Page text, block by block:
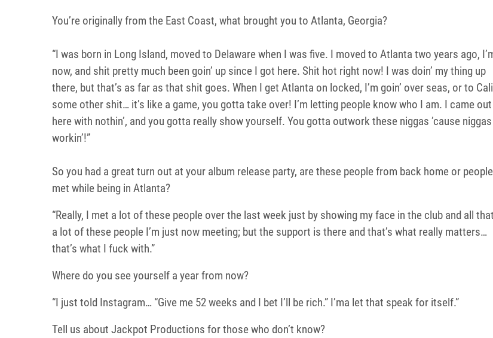
You’re originally from the East Coast, what brought you to Atlanta, Georgia?
“I was born in Long Island, moved to Delaware when I was five. I moved to Atlanta two years ago,
now, and shit pretty much been goin’ up since I got here. Shit hot right now! I was doin’ my thing up
there, but that’s as far as that shit goes. When I get Atlanta on locked, I’m goin’ over seas, or to
some other shit… it’s like a game, you gotta take over! I’m letting people know who I am. I came out
here with nothin’, and you gotta really show yourself. You gotta outwork these niggas ’cause
workin’!”
So you had a great turn out at your album release party, are these people from back home or
met while being in Atlanta?
“Really, I met a lot of these people over the last week just by showing my face in the club and all
a lot of these people I’m just now meeting; but the support is there and that’s what really matters…
that’s what I fuck with.”
Where do you see yourself a year from now?
“I just told Instagram… “Give me 52 weeks and I bet I’ll be rich.” I’ma let that speak for itself.”
Tell us about Jackpot Productions for those who don’t know?